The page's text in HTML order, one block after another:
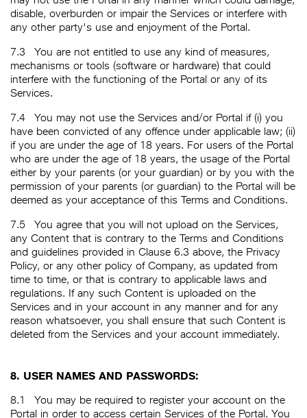
disable, overburden or impair the Services or interfere with
any other party's use and enjoyment of the Portal.
7.3
You are not entitled to use any kind of measures,
mechanisms or tools (software or hardware) that could
interfere with the functioning of the Portal or any of its
Services.
7.4
You may not use the Services and/or Portal if (i) you
have been convicted of any offence under applicable law; (ii)
if you are under the age of 18 years. For users of the Portal
who are under the age of 18 years, the usage of the Portal
either by your parents (or your guardian) or by you with the
permission of your parents (or guardian) to the Portal will be
deemed as your acceptance of this Terms and Conditions.
7.5
You agree that you will not upload on the Services,
any Content that is contrary to the Terms and Conditions
and guidelines provided in Clause 6.3 above, the Privacy
Policy, or any other policy of Company, as updated from
time to time, or that is contrary to applicable laws and
regulations. If any such Content is uploaded on the
Services and in your account in any manner and for any
reason whatsoever, you shall ensure that such Content is
deleted from the Services and your account immediately.
8. USER NAMES AND PASSWORDS:
8.1
You may be required to register your account on the
Portal in order to access certain Services of the Portal. You